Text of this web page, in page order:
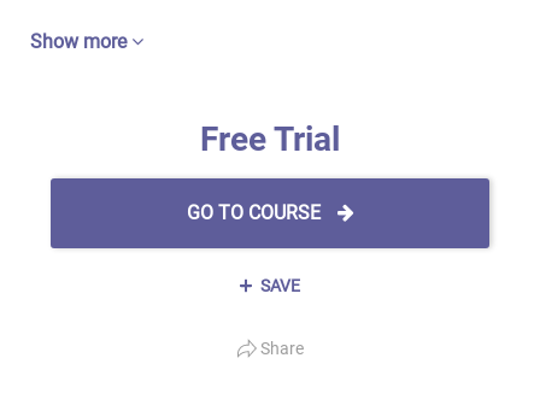
Show more
Free Trial
GO TO COURSE
SAVE
Share